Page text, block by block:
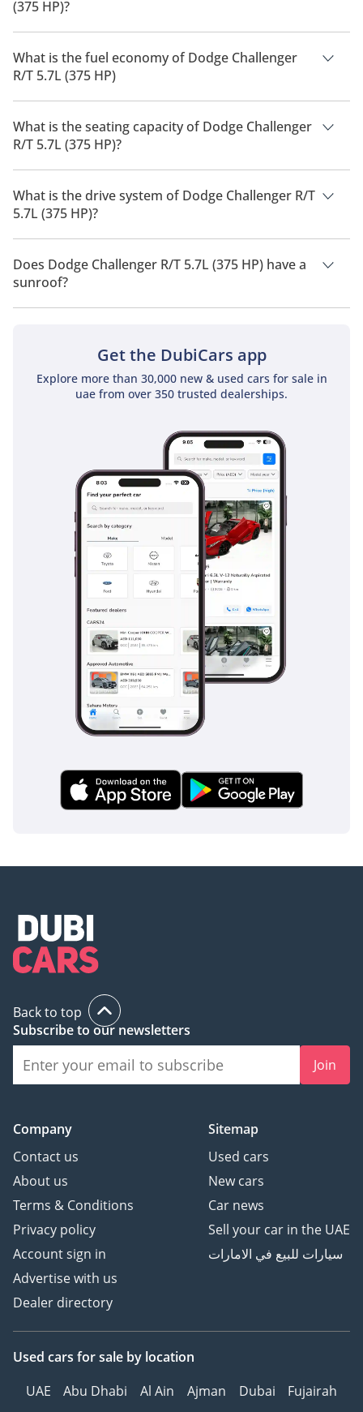
(375 HP)?
The price of Dodge Challenger R/T 5.7L (375 HP) is AED
219,900.
What is the fuel economy of Dodge Challenger
R/T 5.7L (375 HP)
The manufacturer suggested fuel economy of Dodge
Challenger 2026 is 5 Km/L - 8 Km/L.
What is the seating capacity of Dodge Challenger
R/T 5.7L (375 HP)?
Dodge Challenger R/T 5.7L (375 HP) has a seating capacity of 5
people.
What is the drive system of Dodge Challenger R/T
5.7L (375 HP)?
Dodge Challenger R/T 5.7L (375 HP) has a drivetrain of Rear
Wheel Drive.
Does Dodge Challenger R/T 5.7L (375 HP) have a
sunroof?
No, Dodge Challenger R/T 5.7L (375 HP) does not come with a
Get the DubiCars app
Explore more than 30,000 new & used cars for sale in
uae from over 350 trusted dealerships.
Back to top
Subscribe to our newsletters
Join
Company
Contact us
About us
Terms & Conditions
Privacy policy
Account sign in
Advertise with us
Dealer directory
Sitemap
Used cars
New cars
Car news
Sell your car in the UAE
سيارات للبيع في الامارات
Used cars for sale by location
UAE
Abu Dhabi Al Ain Ajman Dubai
Fujairah